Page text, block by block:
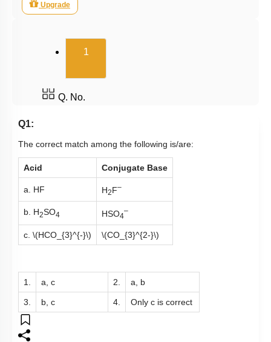
Upgrade
1(current)
Q. No.
Q1:
The correct match among the following is/are:
Acid Conjugate Base
a. HF H2F–
b. H2SO4 HSO4
–
c. \(HCO_{3}^{-}\) \(CO_{3}^{2-}\)
1. a, c 2. a, b
3. b, c 4. Only c is correct